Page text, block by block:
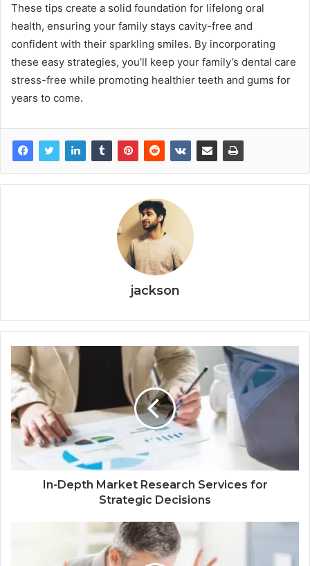
These tips create a solid foundation for lifelong oral
health, ensuring your family stays cavity-free and
confident with their sparkling smiles. By incorporating
these easy strategies, you’ll keep your family’s dental care
stress-free while promoting healthier teeth and gums for
years to come.
jackson
In-Depth Market Research Services for
Strategic Decisions